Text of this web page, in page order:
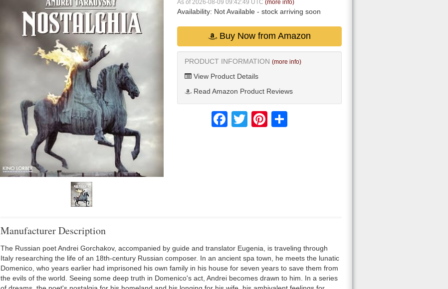
As of 2026-08-09 09:42:49 UTC (more info)
Availability: Not Available - stock arriving soon
Buy Now from Amazon
PRODUCT INFORMATION (more info)
View Product Details
Read Amazon Product Reviews
FacebookTwitter Pinterest
Manufacturer Description
The Russian poet Andrei Gorchakov, accompanied by guide and translator Eugenia, is traveling through
Italy researching the life of an 18th-century Russian composer. In an ancient spa town, he meets the lunatic
Domenico, who years earlier had imprisoned his own family in his house for seven years to save them from
the evils of the world. Seeing some deep truth in Domenico's act, Andrei becomes drawn to him. In a series